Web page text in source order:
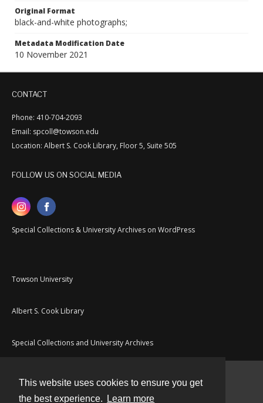
This website uses cookies to ensure you get
the best experience.
Learn more
Original Format
black-and-white photographs;
Metadata Modification Date
10 November 2021
CONTACT
Phone: 410-704-2093
Email: spcoll@towson.edu
Location: Albert S. Cook Library, Floor 5, Suite 505
FOLLOW US ON SOCIAL MEDIA
Special Collections & University Archives on WordPress
Towson University
Albert S. Cook Library
Special Collections and University Archives